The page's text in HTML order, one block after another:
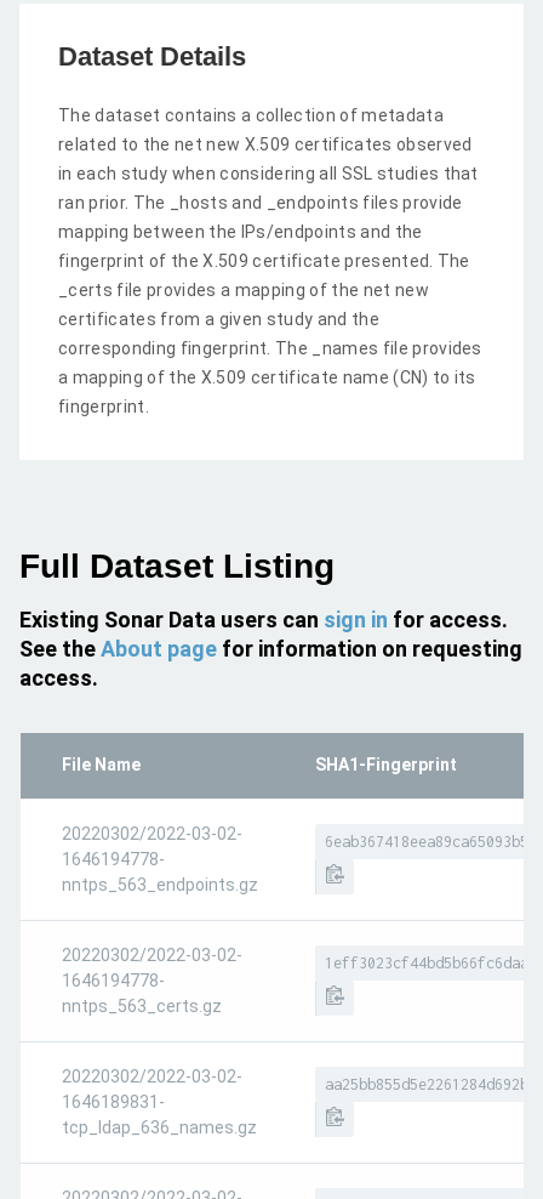
Dataset Details
The dataset contains a collection of metadata
related to the net new X.509 certificates observed
in each study when considering all SSL studies that
ran prior. The _hosts and _endpoints files provide
mapping between the IPs/endpoints and the
fingerprint of the X.509 certificate presented. The
_certs file provides a mapping of the net new
certificates from a given study and the
corresponding fingerprint. The _names file provides
a mapping of the X.509 certificate name (CN) to its
fingerprint.
Full Dataset Listing
Existing Sonar Data users can sign in for access.
See theAbout page for information on requesting
access.
File Name SHA1-Fingerprint
20220302/2022-03-02-
1646194778-
nntps_563_endpoints.gz
20220302/2022-03-02-
1646194778-
nntps_563_certs.gz
20220302/2022-03-02-
1646189831-
tcp_ldap_636_names.gz